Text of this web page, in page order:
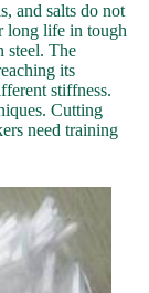
and salts do not
long life in tough
steel. The
its
stiffness.
Cutting
need training